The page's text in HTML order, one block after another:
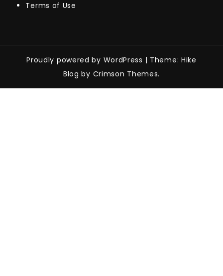
Terms of Use
Proudly powered by WordPress | Theme: Hike
Blog by Crimson Themes.